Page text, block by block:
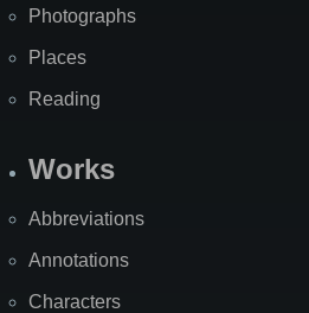
Photographs
Places
Reading
Works
Abbreviations
Annotations
Characters